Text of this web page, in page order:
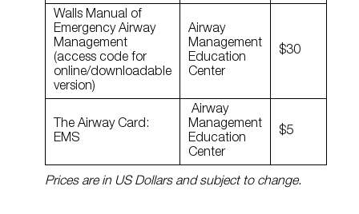
Walls Manual of
Emergency Airway
Management
(access code for
online/downloadable
version)
Airway
Management
Education
Center
$30
The Airway Card:
EMS
Airway
Management
Education
Center
$5
Prices are in US Dollars and subject to change.